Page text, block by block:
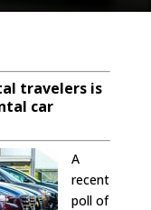
travelers is
car
A
recent
poll of